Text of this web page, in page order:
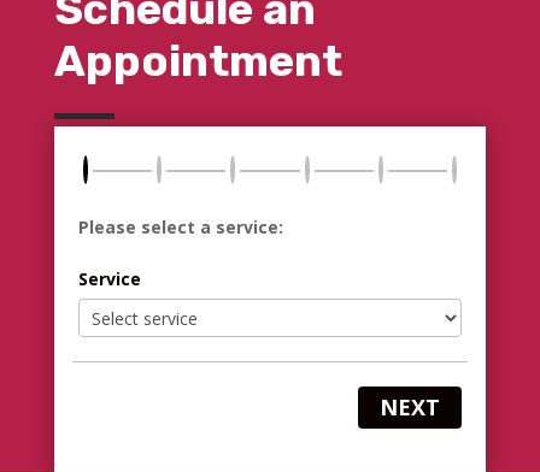
Appointment
Please select a service:
Service
NEXT